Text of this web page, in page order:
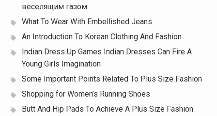
веселящим газом
What To Wear With Embellished Jeans
An Introduction To Korean Clothing And Fashion
Indian Dress Up Games Indian Dresses Can Fire A
Young Girls Imagination
Some Important Points Related To Plus Size Fashion
Shopping for Women’s Running Shoes
Butt And Hip Pads To Achieve A Plus Size Fashion